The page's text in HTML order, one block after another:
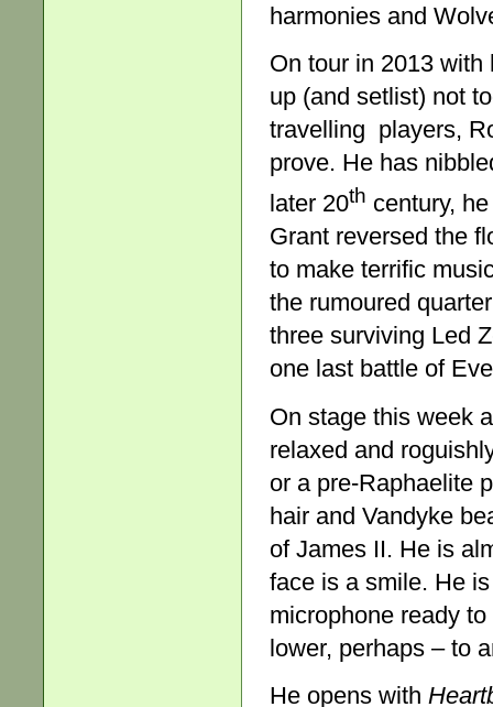
harmonies and
On tour in 2013
up (and setlist) not
travelling players,
prove. He has
later 20th century,
Grant reversed the
to make terrific
the rumoured
three surviving Led
one last battle of
On stage this week
relaxed and
or a pre-Raphaelite
hair and Vandyke
of James II. He is
face is a smile. He
microphone ready
lower, perhaps – to
He opens with